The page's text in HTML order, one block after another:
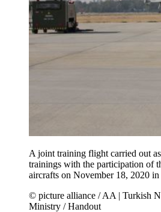
A joint training flight carried out
trainings with the participation of
aircrafts on November 18, 2020
© picture alliance / AA | Turkish
Ministry / Handout